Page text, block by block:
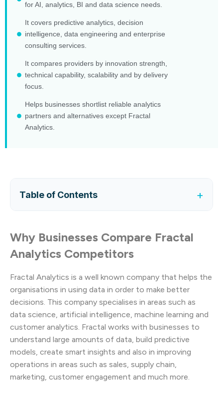
for AI, analytics, BI and data science needs.
It covers predictive analytics, decision
intelligence, data engineering and enterprise
consulting services.
It compares providers by innovation strength,
technical capability, scalability and by delivery
focus.
Helps businesses shortlist reliable analytics
partners and alternatives except Fractal
Analytics.
Table of Contents +
Why Businesses Compare Fractal
Analytics Competitors
Fractal Analytics is a well known company that helps the
organisations in using data in order to make better
decisions. This company specialises in areas such as
data science, artificial intelligence, machine learning and
customer analytics. Fractal works with businesses to
understand large amounts of data, build predictive
models, create smart insights and also in improving
operations in areas such as sales, supply chain,
marketing, customer engagement and much more.